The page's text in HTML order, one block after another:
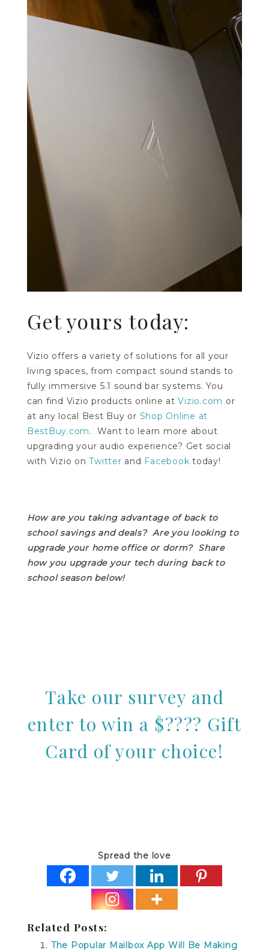
Get yours today:
Vizio offers a variety of solutions for all your
living spaces, from compact sound stands to
fully immersive 5.1 sound bar systems. You
can find Vizio products online atVizio.com or
at any local Best Buy or Shop Online at
BestBuy.com. Want to learn more about
upgrading your audio experience? Get social
with Vizio onTwitter and Facebook today!
How are you taking advantage of back to
school savings and deals? Are you looking to
upgrade your home office or dorm? Share
how you upgrade your tech during back to
school season below!
Take our survey and
enter to win a $???? Gift
Card of your choice!
Spread the love
Related Posts:
The Popular Mailbox App Will Be Making